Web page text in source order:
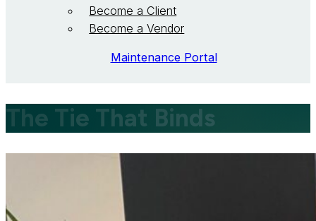
Become a Client
Become a Vendor
Maintenance Portal
The Tie That Binds